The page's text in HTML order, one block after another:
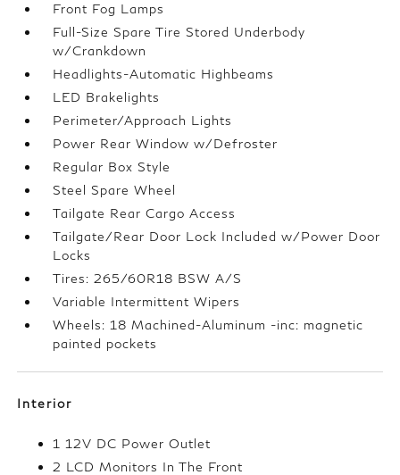
Front Fog Lamps
Full-Size Spare Tire Stored Underbody
w/Crankdown
Headlights-Automatic Highbeams
LED Brakelights
Perimeter/Approach Lights
Power Rear Window w/Defroster
Regular Box Style
Steel Spare Wheel
Tailgate Rear Cargo Access
Tailgate/Rear Door Lock Included w/Power Door
Locks
Tires: 265/60R18 BSW A/S
Variable Intermittent Wipers
Wheels: 18 Machined-Aluminum -inc: magnetic
painted pockets
Interior
1 12V DC Power Outlet
2 LCD Monitors In The Front